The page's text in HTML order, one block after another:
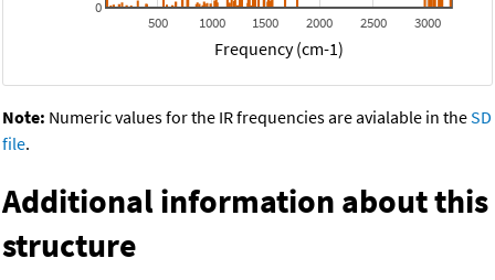
500 1000 1500 2000 2500 3000
0
Frequency (cm-1)
Note: Numeric values for the IR frequencies are avialable in theSD
file.
Additional information about this
structure